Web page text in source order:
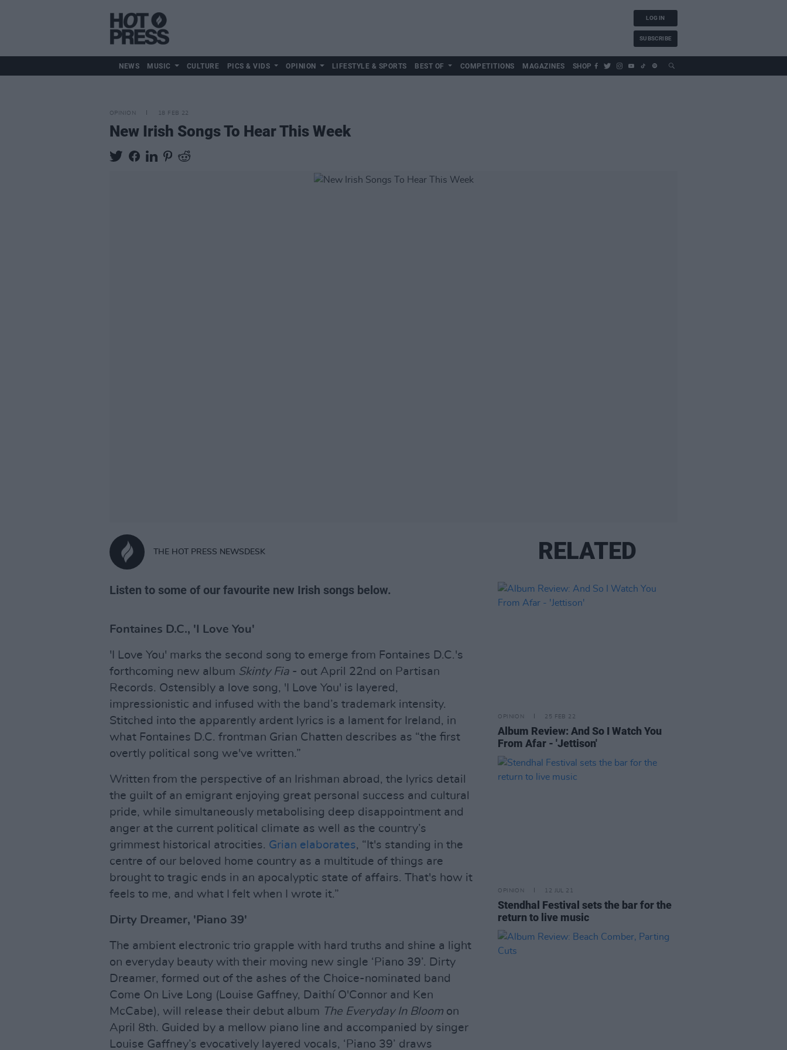
LOG IN
SUBSCRIBE
NEWS MUSIC CULTURE PICS & VIDS OPINION LIFESTYLE & SPORTS BEST OF COMPETITIONS MAGAZINES SHOP
OPINION 18 FEB 22
New Irish Songs To Hear This Week
THE HOT PRESS NEWSDESK
Listen to some of our favourite new Irish songs below.
Fontaines D.C., 'I Love You'
'I Love You' marks the second song to emerge from Fontaines D.C.'s
forthcoming new album Skinty Fia - out April 22nd on Partisan
Records. Ostensibly a love song, 'I Love You' is layered,
impressionistic and infused with the band’s trademark intensity.
Stitched into the apparently ardent lyrics is a lament for Ireland, in
what Fontaines D.C. frontman Grian Chatten describes as “the first
overtly political song we've written.”
Written from the perspective of an Irishman abroad, the lyrics detail
the guilt of an emigrant enjoying great personal success and cultural
pride, while simultaneously metabolising deep disappointment and
anger at the current political climate as well as the country’s
grimmest historical atrocities. Grian elaborates, “It's standing in the
centre of our beloved home country as a multitude of things are
brought to tragic ends in an apocalyptic state of affairs. That's how it
feels to me, and what I felt when I wrote it.”
Dirty Dreamer, 'Piano 39'
The ambient electronic trio grapple with hard truths and shine a light
on everyday beauty with their moving new single ‘Piano 39’. Dirty
Dreamer, formed out of the ashes of the Choice-nominated band
Come On Live Long (Louise Gaffney, Daithí O'Connor and Ken
McCabe), will release their debut album The Everyday In Bloom on
April 8th. Guided by a mellow piano line and accompanied by singer
Louise Gaffney’s evocatively layered vocals, ‘Piano 39’ draws
RELATED
OPINION 25 FEB 22
Album Review: And So I Watch You
From Afar - 'Jettison'
OPINION 12 JUL 21
Stendhal Festival sets the bar for the
return to live music